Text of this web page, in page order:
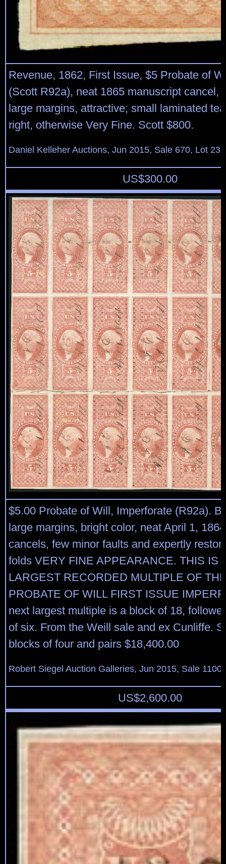
Revenue, 1862, First Issue, $5 Probate of
(Scott R92a), neat 1865 manuscript cancel,
large margins, attractive; small laminated
right, otherwise Very Fine. Scott $800.
Daniel Kelleher Auctions, Jun 2015, Sale 670, Lot 23
US$300.00
$5.00 Probate of Will, Imperforate (R92a).
large margins, bright color, neat April 1,
cancels, few minor faults and expertly
folds VERY FINE APPEARANCE. THIS IS
LARGEST RECORDED MULTIPLE OF
PROBATE OF WILL FIRST ISSUE
next largest multiple is a block of 18,
of six. From the Weill sale and ex Cunliffe.
blocks of four and pairs $18,400.00
Robert Siegel Auction Galleries, Jun 2015, Sale
US$2,600.00